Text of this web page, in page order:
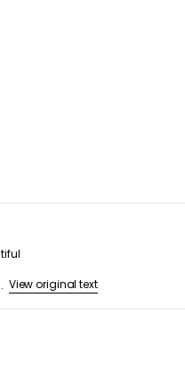
View original text